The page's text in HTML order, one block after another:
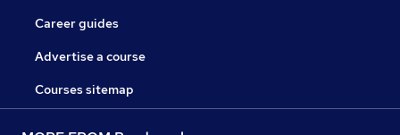
Career guides
Advertise a course
Courses sitemap